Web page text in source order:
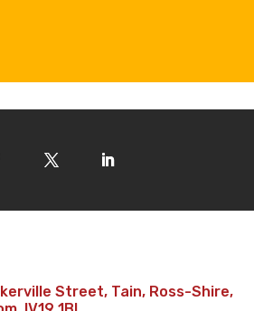
Street, Tain, Ross-Shire,